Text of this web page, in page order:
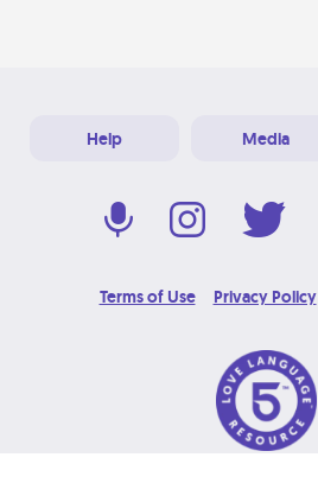
Help Media
Terms of Use Privacy Policy